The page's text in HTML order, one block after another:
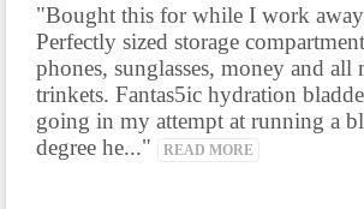
"Bought this for while I work
Perfectly sized storage
phones, sunglasses, money and
trinkets. Fantas5ic hydration
going in my attempt at running a
degree he..."
READ MORE